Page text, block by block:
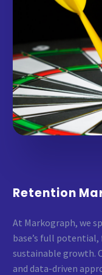
Retention
At Markograph, we
base’s full
sustainable growth.
and data-driven